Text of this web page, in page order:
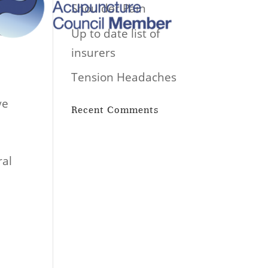
Shoulder Pain
Up to date list of
insurers
Tension Headaches
Recent Comments